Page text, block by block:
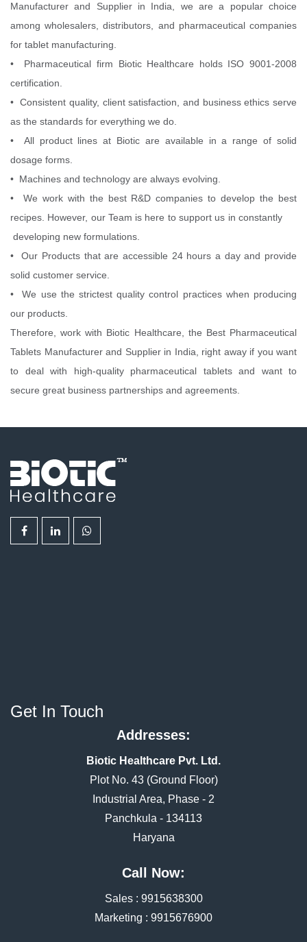
Manufacturer and Supplier in India, we are a popular choice
among wholesalers, distributors, and pharmaceutical companies
for tablet manufacturing.
• Pharmaceutical firm Biotic Healthcare holds ISO 9001-2008
certification.
• Consistent quality, client satisfaction, and business ethics serve
as the standards for everything we do.
• All product lines at Biotic are available in a range of solid
dosage forms.
• Machines and technology are always evolving.
• We work with the best R&D companies to develop the best
recipes. However, our Team is here to support us in constantly
developing new formulations.
• Our Products that are accessible 24 hours a day and provide
solid customer service.
• We use the strictest quality control practices when producing
our products.
Therefore, work with Biotic Healthcare, the Best Pharmaceutical
Tablets Manufacturer and Supplier in India, right away if you want
to deal with high-quality pharmaceutical tablets and want to
secure great business partnerships and agreements.
Get In Touch
Addresses:
Biotic Healthcare Pvt. Ltd.
Plot No. 43 (Ground Floor)
Industrial Area, Phase - 2
Panchkula - 134113
Haryana
Call Now:
Sales : 9915638300
Marketing : 9915676900